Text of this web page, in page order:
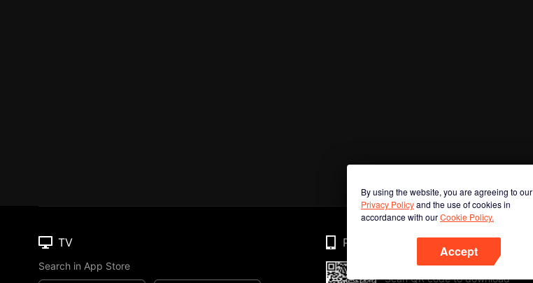
By using the website, you are agreeing to our
Privacy Policyand the use of cookies in
accordance with ourCookie Policy.
Accept
TV
Search in App Store
Phone
Scan QR code to download